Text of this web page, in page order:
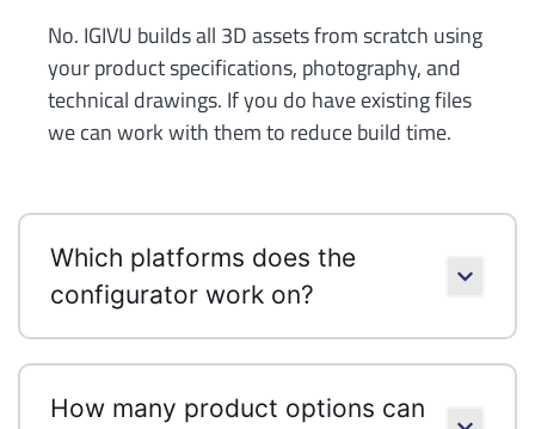
No. IGIVU builds all 3D assets from scratch using
your product specifications, photography, and
technical drawings. If you do have existing files
we can work with them to reduce build time.
Which platforms does the
configurator work on?
How many product options can